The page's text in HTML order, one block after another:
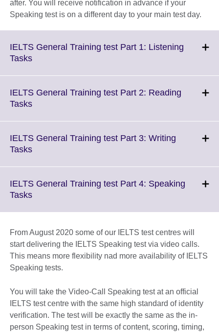
after. You will receive notification in advance if your
Speaking test is on a different day to your main test day.
IELTS General Training test Part 1: Listening
TasksClick
More
information
IELTS General Training test Part 2: Reading
TasksClick
More
information
IELTS General Training test Part 3: Writing
TasksClick
More
information
IELTS General Training test Part 4: Speaking
TasksClick
More
information
available.
From August 2020 some of our IELTS test centres will
start delivering the IELTS Speaking test via video calls.
This means more flexibility nad more availability of IELTS
Speaking tests.
You will take the Video-Call Speaking test at an official
IELTS test centre with the same high standard of identity
verification. The test will be exactly the same as the in-
person Speaking test in terms of content, scoring, timing,